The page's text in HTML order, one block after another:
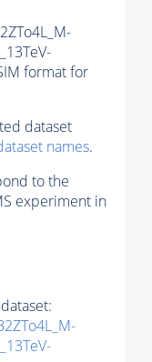
format for
dataset
names.
to the
experiment in